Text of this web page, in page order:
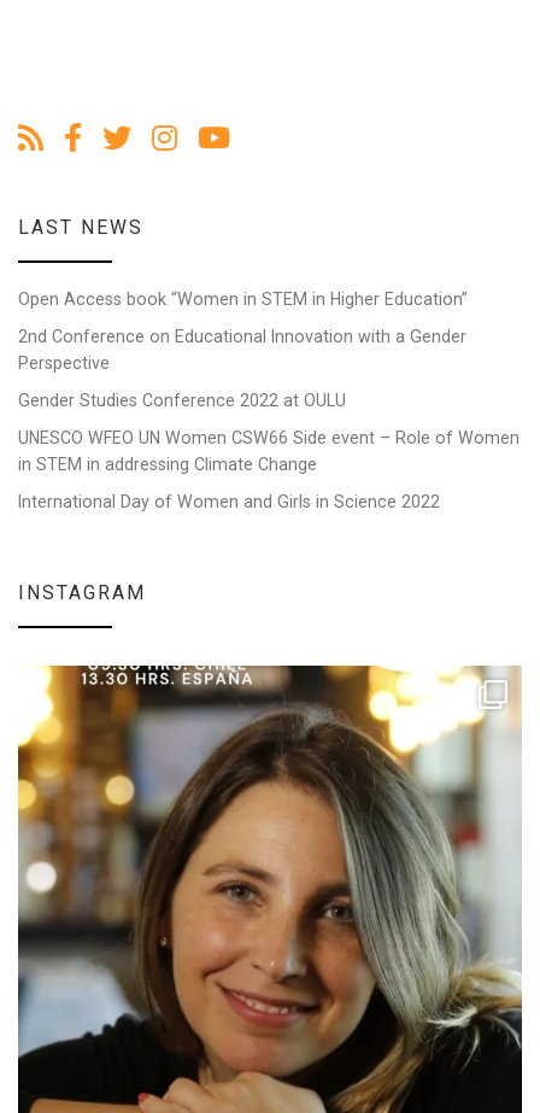
LAST NEWS
Open Access book “Women in STEM in Higher Education”
2nd Conference on Educational Innovation with a Gender
Perspective
Gender Studies Conference 2022 at OULU
UNESCO WFEO UN Women CSW66 Side event – Role of Women
in STEM in addressing Climate Change
International Day of Women and Girls in Science 2022
INSTAGRAM